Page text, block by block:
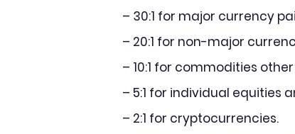
– 30:1 for major currency
– 20:1 for non-major
– 10:1 for commodities
– 5:1 for individual equities
– 2:1 for cryptocurrencies.